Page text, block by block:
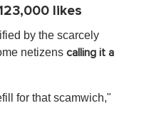
likes
by the scarcely
netizens calling it a
for that scamwich,"